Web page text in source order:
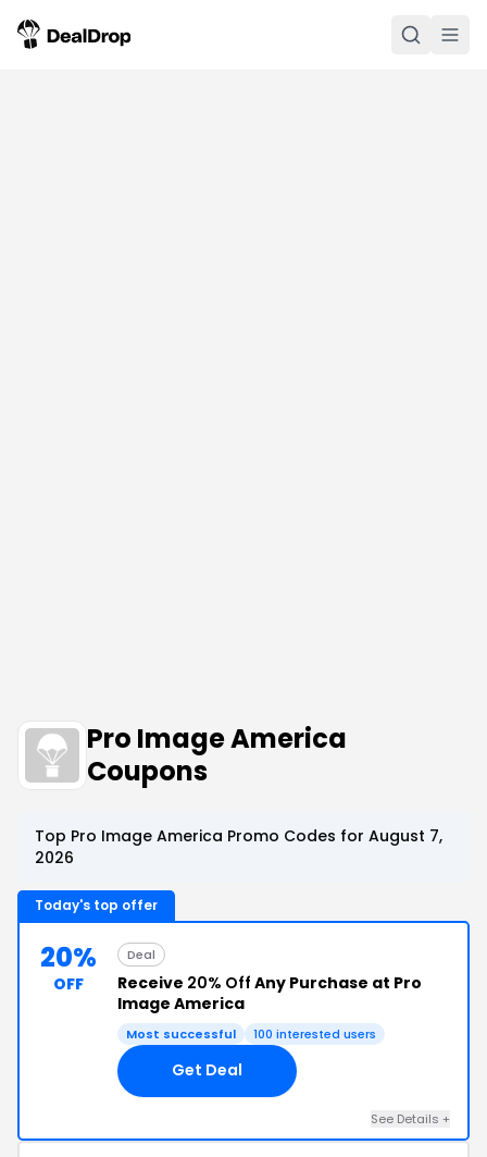
Pro Image America
Coupons
Top Pro Image America Promo Codes for August 7,
2026
Today's top offer
20%
OFF
Deal
Receive 20% Off Any Purchase at Pro
Image America
Most successful 100 interested users
Get Deal
See Details +